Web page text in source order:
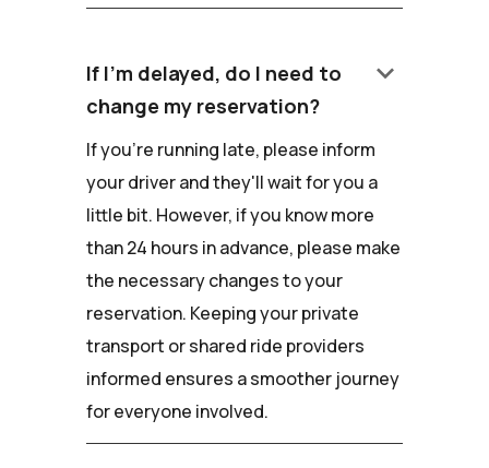
If I'm delayed, do I need to
change my reservation?
keyboard_arrow_down
If you're running late, please inform
your driver and they'll wait for you a
little bit. However, if you know more
than 24 hours in advance, please make
the necessary changes to your
reservation. Keeping your private
transport or shared ride providers
informed ensures a smoother journey
for everyone involved.